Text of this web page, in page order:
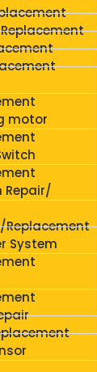
motor
Repair/
Replacement
System